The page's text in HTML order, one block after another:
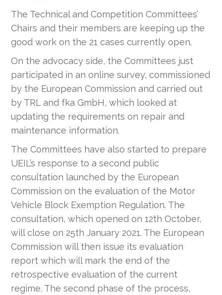
The Technical and Competition Committees’
Chairs and their members are keeping up the
good work on the 21 cases currently open.
On the advocacy side, the Committees just
participated in an online survey, commissioned
by the European Commission and carried out
by TRL and fka GmbH, which looked at
updating the requirements on repair and
maintenance information.
The Committees have also started to prepare
UEIL’s response to a second public
consultation launched by the European
Commission on the evaluation of the Motor
Vehicle Block Exemption Regulation. The
consultation, which opened on 12th October,
will close on 25th January 2021. The European
Commission will then issue its evaluation
report which will mark the end of the
retrospective evaluation of the current
regime. The second phase of the process,